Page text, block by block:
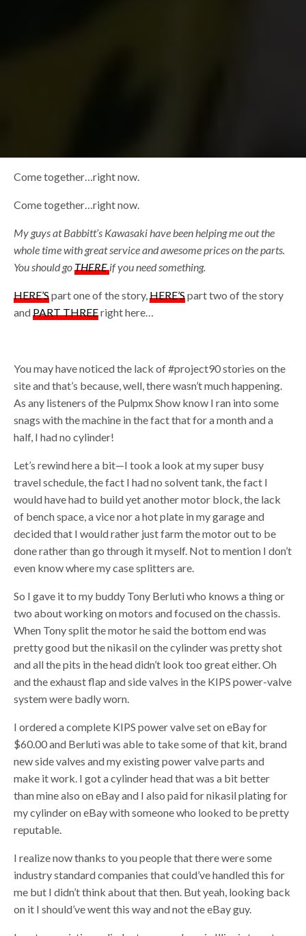
Come together…right now.
Come together…right now.
My guys at Babbitt’s Kawasaki have been helping me out the
whole time with great service and awesome prices on the parts.
You should goTHEREif you need something.
HERE’Spart one of the story,HERE’Spart two of the story
andPART THREEright here…
You may have noticed the lack of #project90 stories on the
site and that’s because, well, there wasn’t much happening.
As any listeners of the Pulpmx Show know I ran into some
snags with the machine in the fact that for a month and a
half, I had no cylinder!
Let’s rewind here a bit—I took a look at my super busy
travel schedule, the fact I had no solvent tank, the fact I
would have had to build yet another motor block, the lack
of bench space, a vice nor a hot plate in my garage and
decided that I would rather just farm the motor out to be
done rather than go through it myself. Not to mention I don’t
even know where my case splitters are.
So I gave it to my buddy Tony Berluti who knows a thing or
two about working on motors and focused on the chassis.
When Tony split the motor he said the bottom end was
pretty good but the nikasil on the cylinder was pretty shot
and all the pits in the head didn’t look too great either. Oh
and the exhaust flap and side valves in the KIPS power-valve
system were badly worn.
I ordered a complete KIPS power valve set on eBay for
$60.00 and Berluti was able to take some of that kit, brand
new side valves and my existing power valve parts and
make it work. I got a cylinder head that was a bit better
than mine also on eBay and I also paid for nikasil plating for
my cylinder on eBay with someone who looked to be pretty
reputable.
I realize now thanks to you people that there were some
industry standard companies that could’ve handled this for
me but I didn’t think about that then. But yeah, looking back
on it I should’ve went this way and not the eBay guy.